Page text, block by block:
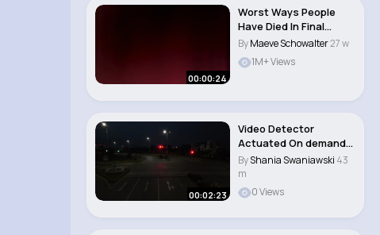
00:00:24
Worst Ways People
Have Died In Final
Destination 😱 (..
ByMaeve Schowalter27 w
1M+ Views
00:02:23
Video Detector
Actuated On demand
Traffic Signal Inst..
ByShania Swaniawski 43
m
0 Views